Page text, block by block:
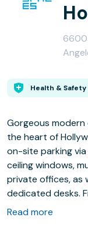
6600
Health & Safety
Gorgeous
the heart of
on-site parking
ceiling windows,
private offices, as
dedicated desks.
and water.
Read more